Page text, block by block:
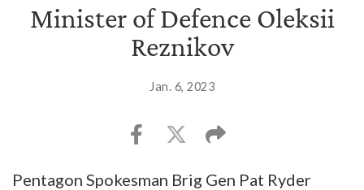
Minister of Defence Oleksii
Reznikov
Jan. 6, 2023
Pentagon Spokesman Brig Gen Pat Ryder